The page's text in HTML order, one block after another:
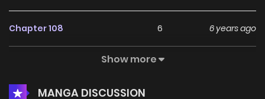
Chapter 108 6 6 years ago
6
Show more
MANGA DISCUSSION